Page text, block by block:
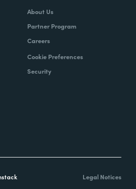
About Us
Partner Program
Careers
Cookie Preferences
Security
Legal Notices